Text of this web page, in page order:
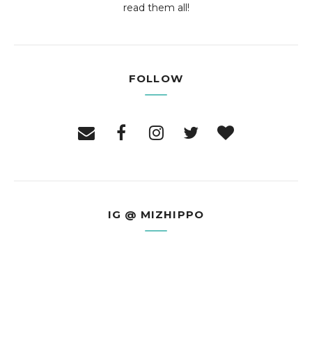
read them all!
FOLLOW
IG @ MIZHIPPO